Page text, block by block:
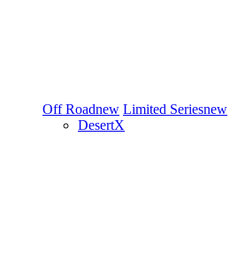
Off Roadnew Limited Seriesnew
DesertX